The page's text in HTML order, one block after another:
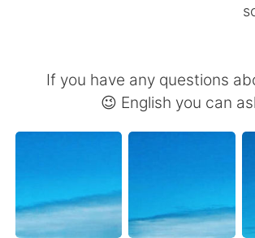
English 简体中文
繁體中文 Español
日本語 한국어
If you have any questions
English you can